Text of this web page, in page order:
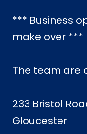
*** Business
make over ***
The team are
233 Bristol
Gloucester